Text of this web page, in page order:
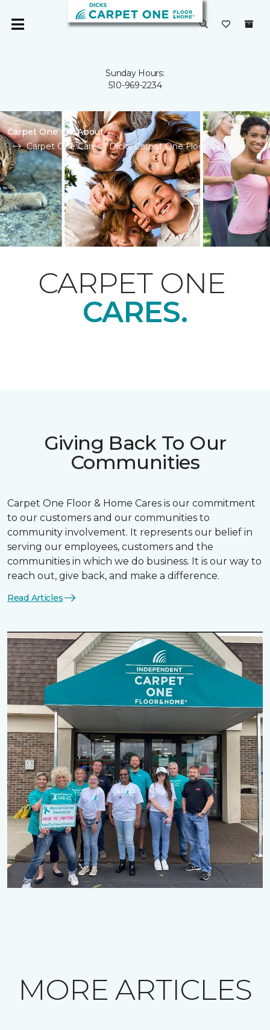
Sunday Hours:
510-969-2234
Carpet One
About
Carpet One Cares | Dicks Carpet One Floor & Home
CARPET ONE
CARES.
Giving Back To Our
Communities
Carpet One Floor & Home Cares is our commitment
to our customers and our communities to
community involvement. It represents our belief in
serving our employees, customers and the
communities in which we do business. It is our way to
reach out, give back, and make a difference.
Read Articles
MORE ARTICLES